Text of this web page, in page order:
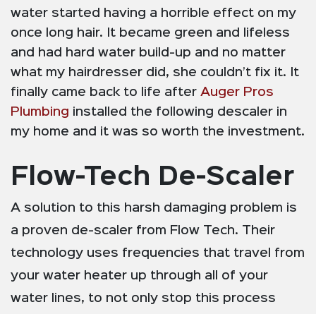
water started having a horrible effect on my
once long hair. It became green and lifeless
and had hard water build-up and no matter
what my hairdresser did, she couldn’t fix it. It
finally came back to life after Auger Pros
Plumbing installed the following descaler in
my home and it was so worth the investment.
Flow-Tech De-Scaler
A solution to this harsh damaging problem is
a proven de-scaler from Flow Tech. Their
technology uses frequencies that travel from
your water heater up through all of your
water lines, to not only stop this process